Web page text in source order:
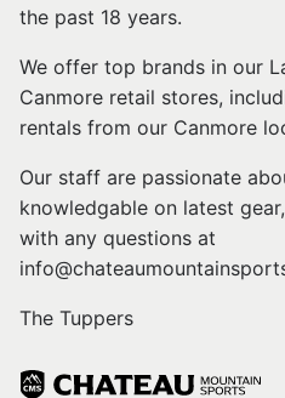
the past 18 years.
We offer top brands in our
Canmore retail stores,
rentals from our Canmore
Our staff are passionate
knowledgable on latest
with any questions at
The Tuppers